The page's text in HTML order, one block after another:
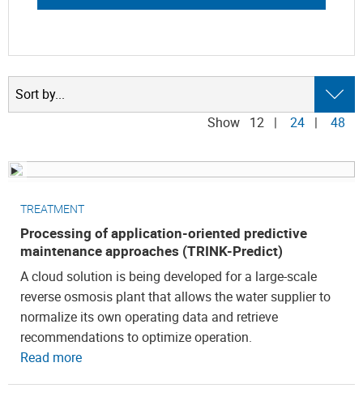
Show 12 | 24 | 48
TREATMENT
Processing of application-oriented predictive
maintenance approaches (TRINK-Predict)
A cloud solution is being developed for a large-scale
reverse osmosis plant that allows the water supplier to
normalize its own operating data and retrieve
recommendations to optimize operation.
Read more